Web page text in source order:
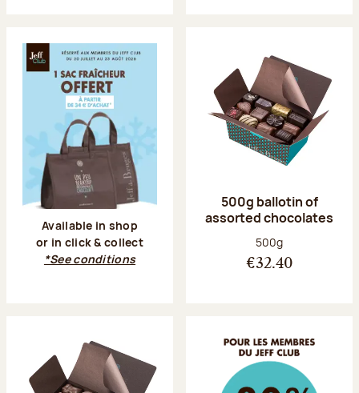
Available in shop
or in click & collect
*See conditions
500g ballotin of
assorted chocolates
Net weight:
500g
€32.40